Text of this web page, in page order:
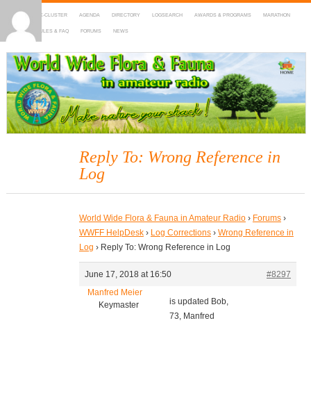
HOME DX-CLUSTER AGENDA DIRECTORY LOGSEARCH AWARDS & PROGRAMS MARATHON
MAPS RULES & FAQ FORUMS NEWS
WWFF
~ World Wide Flora & Fauna in Amateur Radio
Reply To: Wrong Reference in
Log
World Wide Flora & Fauna in Amateur Radio › Forums ›
WWFF HelpDesk › Log Corrections › Wrong Reference in
Log › Reply To: Wrong Reference in Log
June 17, 2018 at 16:50
#8297
Manfred Meier
Keymaster
is updated Bob,
73, Manfred